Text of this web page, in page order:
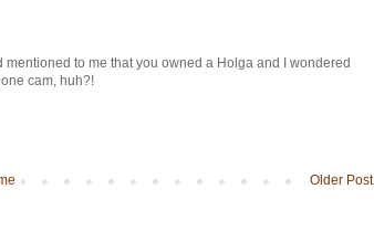
to me that you owned a Holga and I wondered
cam, huh?!
Older Post